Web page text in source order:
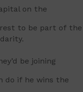
on the
to be part of the
be joining
do if he wins the